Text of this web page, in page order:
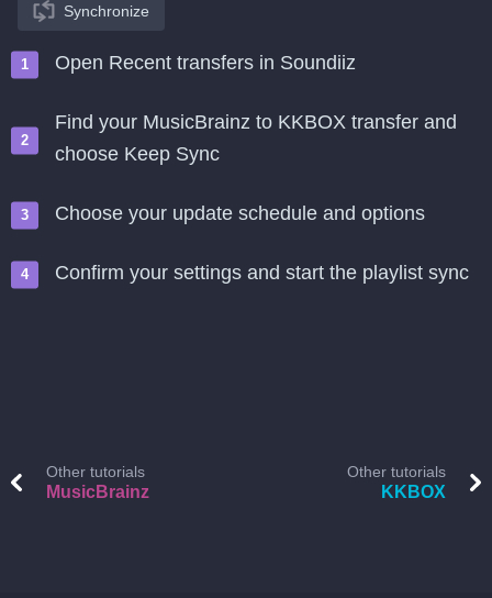
Synchronize
Open Recent transfers in Soundiiz
Find your MusicBrainz to KKBOX transfer and
choose Keep Sync
Choose your update schedule and options
Confirm your settings and start the playlist sync
Other tutorials
MusicBrainz
Other tutorials
KKBOX